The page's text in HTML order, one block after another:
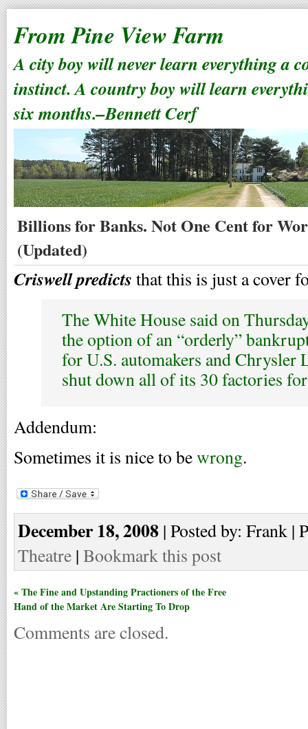
From Pine View Farm
A city boy will never learn everything a
instinct. A country boy will learn
six months.–Bennett Cerf
Billions for Banks. Not One Cent for
(Updated)
Criswell predicts that this is just a cover
The White House said on
the option of an “orderly”
for U.S. automakers and Chrysler
shut down all of its 30 factories
Addendum:
Sometimes it is nice to bewrong.
December 18, 2008 | Posted by: Frank |
Theatre | Bookmark this post
« The Fine and Upstanding Practioners of the Free
Hand of the Market Are Starting To Drop
Comments are closed.